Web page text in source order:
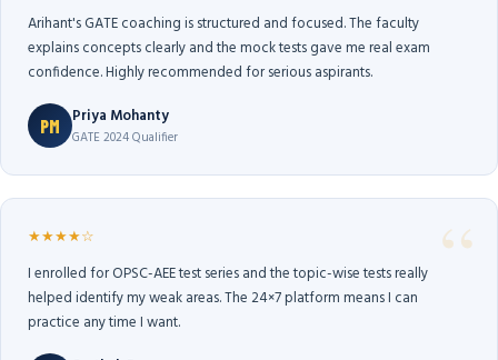
Arihant's GATE coaching is structured and focused. The faculty
explains concepts clearly and the mock tests gave me real exam
confidence. Highly recommended for serious aspirants.
PM Priya Mohanty
GATE 2024 Qualifier
★★★★☆
I enrolled for OPSC-AEE test series and the topic-wise tests really
helped identify my weak areas. The 24×7 platform means I can
practice any time I want.